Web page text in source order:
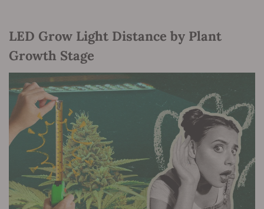
LED Grow Light Distance by Plant
Growth Stage